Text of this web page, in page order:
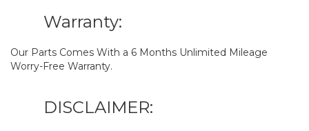
Warranty:
Our Parts Comes With a 6 Months Unlimited Mileage
Worry-Free Warranty.
DISCLAIMER: